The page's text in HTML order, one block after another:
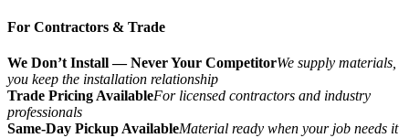
For Contractors & Trade
We Don’t Install — Never Your CompetitorWe supply materials,
you keep the installation relationship
Trade Pricing AvailableFor licensed contractors and industry
professionals
Same-Day Pickup AvailableMaterial ready when your job needs it